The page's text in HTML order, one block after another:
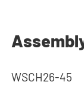
WSCH26-45